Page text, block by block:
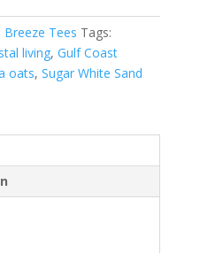
Breeze Tees Tags:
living, Gulf Coast
oats, Sugar White Sand